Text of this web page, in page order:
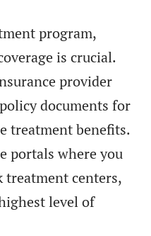
program,
is crucial.
provider
documents for
treatment benefits.
portals where you
centers,
level of